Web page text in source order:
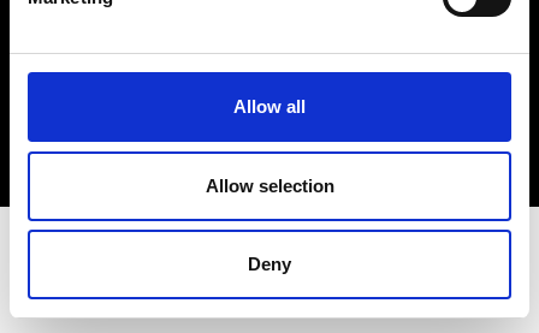
Allow all
Allow selection
Deny
Sign Up
EN FR IT 中文